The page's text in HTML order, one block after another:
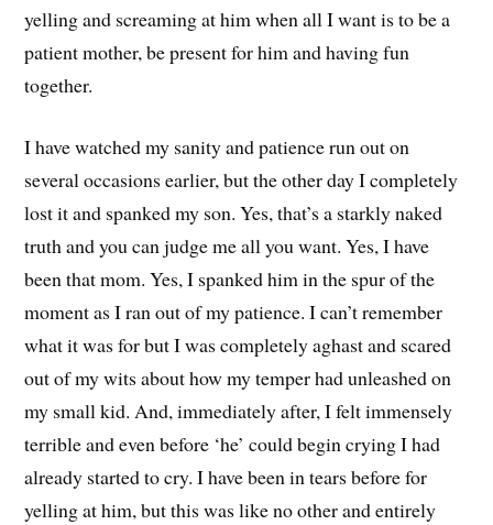
yelling and screaming at him when all I want is to be a
patient mother, be present for him and having fun
together.
I have watched my sanity and patience run out on
several occasions earlier, but the other day I completely
lost it and spanked my son. Yes, that’s a starkly naked
truth and you can judge me all you want. Yes, I have
been that mom. Yes, I spanked him in the spur of the
moment as I ran out of my patience. I can’t remember
what it was for but I was completely aghast and scared
out of my wits about how my temper had unleashed on
my small kid. And, immediately after, I felt immensely
terrible and even before ‘he’ could begin crying I had
already started to cry. I have been in tears before for
yelling at him, but this was like no other and entirely